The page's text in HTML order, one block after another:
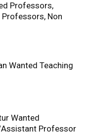
Professors,
Non
Wanted Teaching
Wanted
Professor